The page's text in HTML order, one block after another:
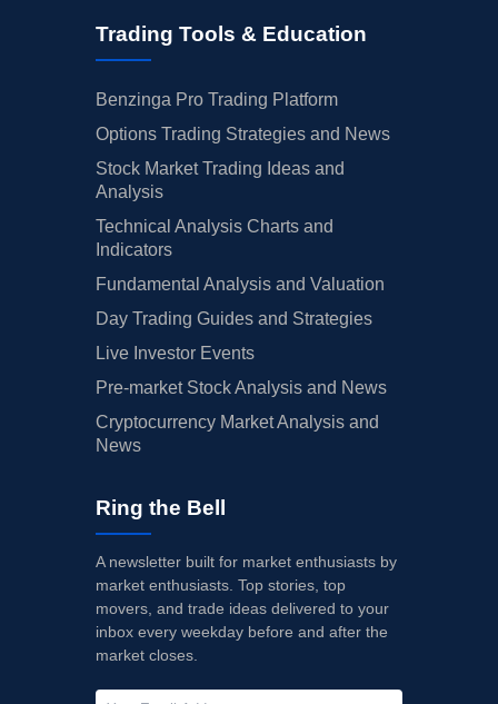
Trading Tools & Education
Benzinga Pro Trading Platform
Options Trading Strategies and News
Stock Market Trading Ideas and
Analysis
Technical Analysis Charts and
Indicators
Fundamental Analysis and Valuation
Day Trading Guides and Strategies
Live Investor Events
Pre-market Stock Analysis and News
Cryptocurrency Market Analysis and
News
Ring the Bell
A newsletter built for market enthusiasts by
market enthusiasts. Top stories, top
movers, and trade ideas delivered to your
inbox every weekday before and after the
market closes.